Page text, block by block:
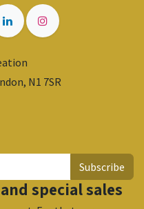
N1 7SR
Subscribe
special sales